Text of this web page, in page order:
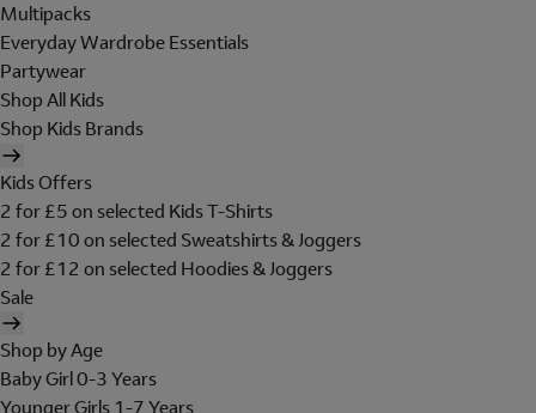
Multipacks
Everyday Wardrobe Essentials
Partywear
Shop All Kids
Shop Kids Brands
Kids Offers
2 for £5 on selected Kids T-Shirts
2 for £10 on selected Sweatshirts & Joggers
2 for £12 on selected Hoodies & Joggers
Sale
Shop by Age
Baby Girl 0-3 Years
Younger Girls 1-7 Years